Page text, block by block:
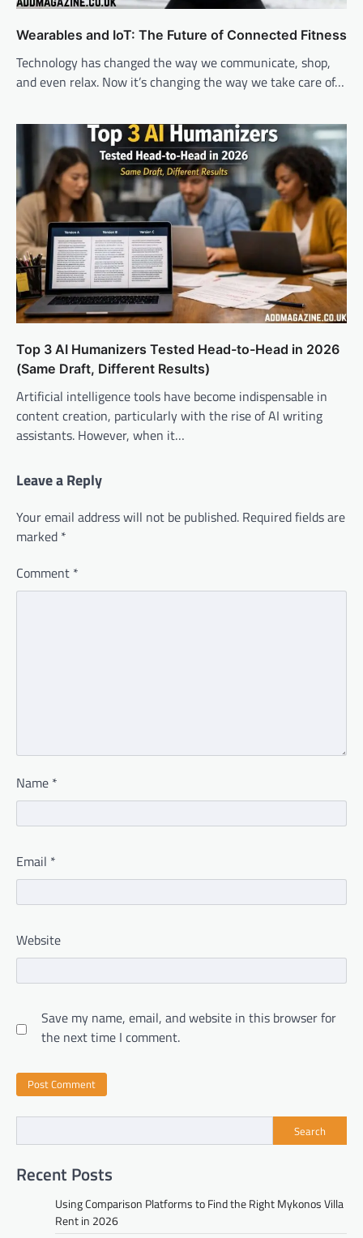
Wearables and IoT: The Future of Connected Fitness
Technology has changed the way we communicate, shop,
and even relax. Now it’s changing the way we take care of…
Top 3 AI Humanizers Tested Head-to-Head in 2026
(Same Draft, Different Results)
Artificial intelligence tools have become indispensable in
content creation, particularly with the rise of AI writing
assistants. However, when it…
Leave a Reply
Your email address will not be published. Required fields are
marked *
Comment *
Name *
Email *
Website
Save my name, email, and website in this browser for
the next time I comment.
Search
Recent Posts
Using Comparison Platforms to Find the Right Mykonos Villa
Rent in 2026